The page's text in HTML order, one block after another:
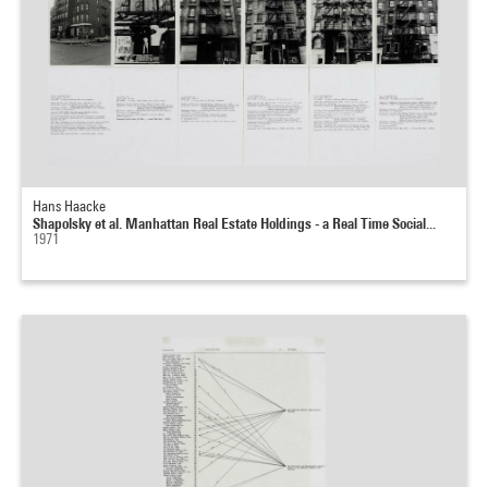
Hans Haacke
Shapolsky et al. Manhattan Real Estate Holdings - a Real Time Social...
1971